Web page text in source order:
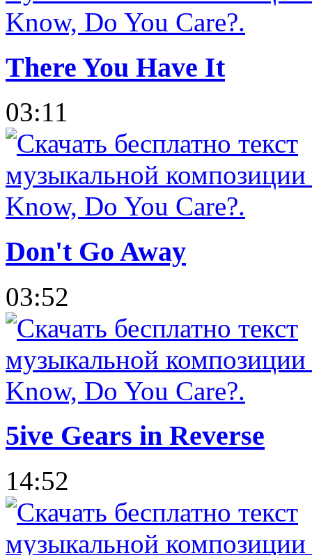
There You Have It
03:11
Don't Go Away
03:52
5ive Gears in Reverse
14:52